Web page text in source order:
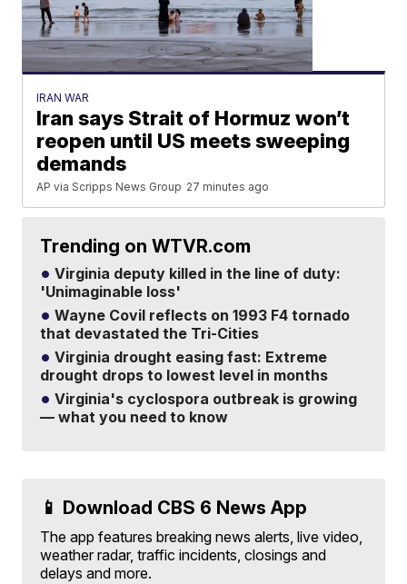
IRAN WAR
Iran says Strait of Hormuz won’t
reopen until US meets sweeping
demands
AP via Scripps News Group 27 minutes ago
Trending on WTVR.com
Virginia deputy killed in the line of duty:
'Unimaginable loss'
Wayne Covil reflects on 1993 F4 tornado
that devastated the Tri-Cities
Virginia drought easing fast: Extreme
drought drops to lowest level in months
Virginia's cyclospora outbreak is growing
— what you need to know
📱 Download CBS 6 News App
The app features breaking news alerts, live video,
weather radar, traffic incidents, closings and
delays and more.